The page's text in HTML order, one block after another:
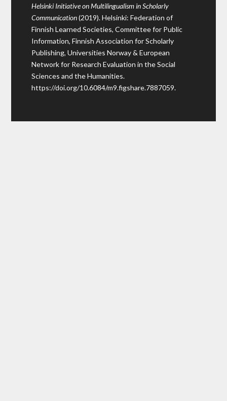
Helsinki Initiative on Multilingualism in Scholarly
Communication(2019). Helsinki: Federation of
Finnish Learned Societies, Committee for Public
Information, Finnish Association for Scholarly
Publishing, Universities Norway & European
Network for Research Evaluation in the Social
Sciences and the Humanities.
https://doi.org/10.6084/m9.figshare.7887059.